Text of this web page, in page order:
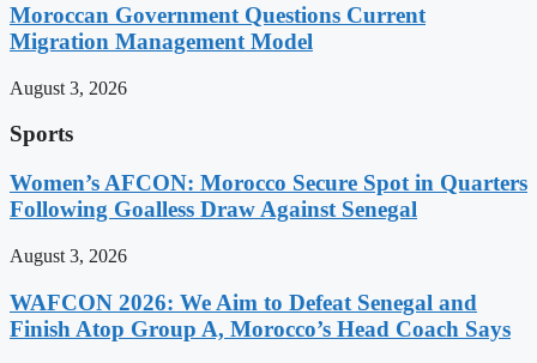
Moroccan Government Questions Current
Migration Management Model
August 3, 2026
Sports
Women’s AFCON: Morocco Secure Spot in Quarters
Following Goalless Draw Against Senegal
August 3, 2026
WAFCON 2026: We Aim to Defeat Senegal and
Finish Atop Group A, Morocco’s Head Coach Says